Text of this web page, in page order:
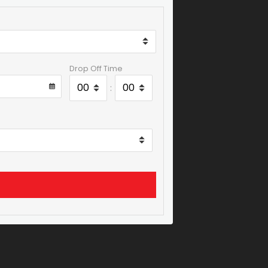
Drop Off Time
: